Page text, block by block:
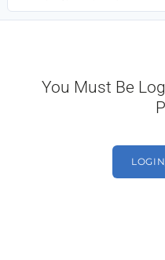
You Must Be